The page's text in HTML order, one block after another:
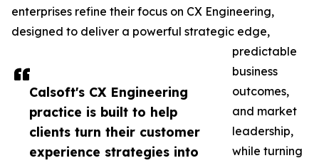
Calsoft's CX Engineering
practice is built to help
clients turn their customer
experience strategies into
enterprises refine their focus on CX Engineering,
designed to deliver a powerful strategic edge,
predictable
business
outcomes,
and market
leadership,
while turning